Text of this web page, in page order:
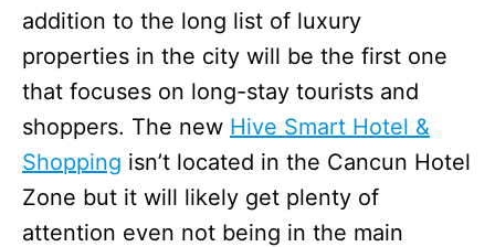
addition to the long list of luxury
properties in the city will be the first one
that focuses on long-stay tourists and
shoppers. The new Hive Smart Hotel &
Shopping isn’t located in the Cancun Hotel
Zone but it will likely get plenty of
attention even not being in the main